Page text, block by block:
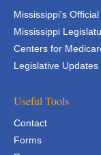
Mississippi's
Mississippi
Centers for
Legislative Updates
Useful Tools
Contact
Forms